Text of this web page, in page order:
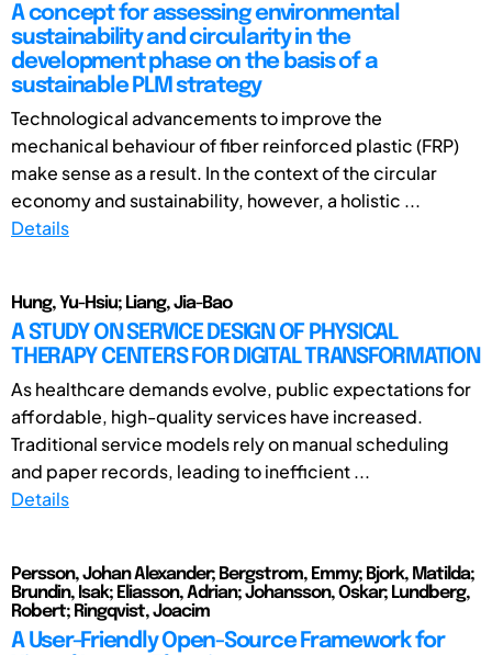
A concept for assessing environmental
sustainability and circularity in the
development phase on the basis of a
sustainable PLM strategy
Technological advancements to improve the
mechanical behaviour of fiber reinforced plastic (FRP)
make sense as a result. In the context of the circular
economy and sustainability, however, a holistic ...
Details
Hung, Yu-Hsiu; Liang, Jia-Bao
A STUDY ON SERVICE DESIGN OF PHYSICAL
THERAPY CENTERS FOR DIGITAL TRANSFORMATION
As healthcare demands evolve, public expectations for
affordable, high-quality services have increased.
Traditional service models rely on manual scheduling
and paper records, leading to inefficient ...
Details
Persson, Johan Alexander; Bergstrom, Emmy; Bjork, Matilda;
Brundin, Isak; Eliasson, Adrian; Johansson, Oskar; Lundberg,
Robert; Ringqvist, Joacim
A User-Friendly Open-Source Framework for